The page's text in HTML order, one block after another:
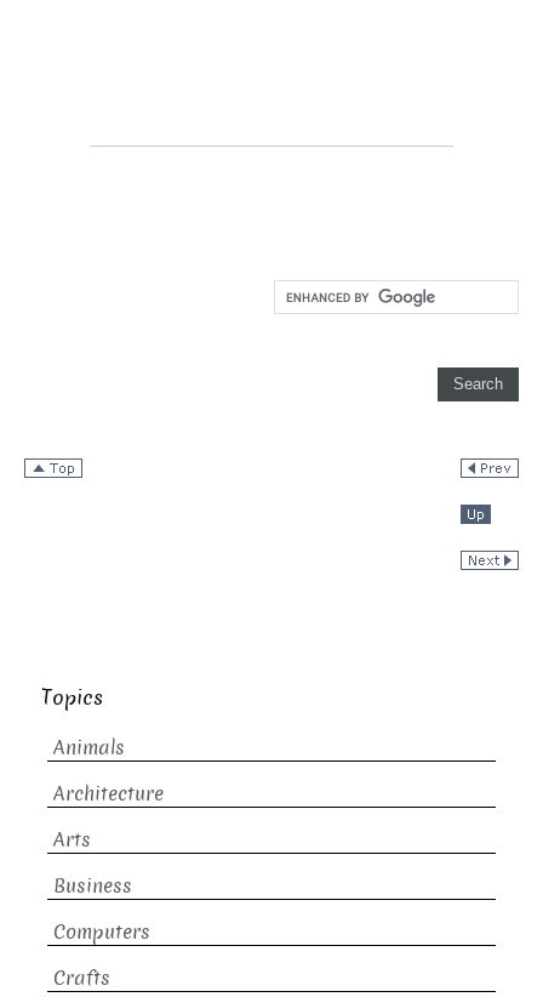
Topics
Animals
Architecture
Arts
Business
Computers
Crafts